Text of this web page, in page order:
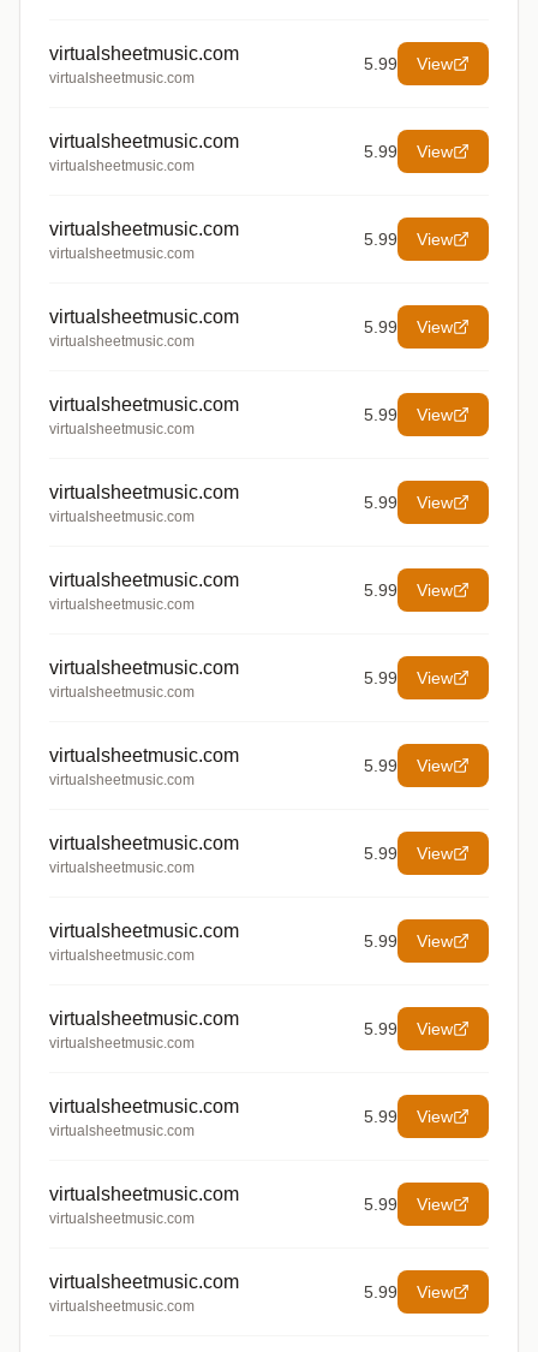
virtualsheetmusic.com
virtualsheetmusic.com
5.99 View
virtualsheetmusic.com
virtualsheetmusic.com
5.99 View
virtualsheetmusic.com
virtualsheetmusic.com
5.99 View
virtualsheetmusic.com
virtualsheetmusic.com
5.99 View
virtualsheetmusic.com
virtualsheetmusic.com
5.99 View
virtualsheetmusic.com
virtualsheetmusic.com
5.99 View
virtualsheetmusic.com
virtualsheetmusic.com
5.99 View
virtualsheetmusic.com
virtualsheetmusic.com
5.99 View
virtualsheetmusic.com
virtualsheetmusic.com
5.99 View
virtualsheetmusic.com
virtualsheetmusic.com
5.99 View
virtualsheetmusic.com
virtualsheetmusic.com
5.99 View
virtualsheetmusic.com
virtualsheetmusic.com
5.99 View
virtualsheetmusic.com
virtualsheetmusic.com
5.99 View
virtualsheetmusic.com
virtualsheetmusic.com
5.99 View
virtualsheetmusic.com
virtualsheetmusic.com
5.99 View